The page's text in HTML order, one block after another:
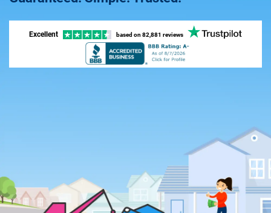
Excellent based on 82,881 reviews